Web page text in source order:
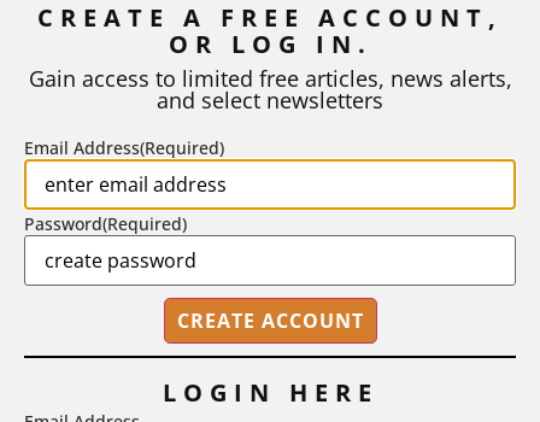
As I write, the faculty at Harvard have just voted to limit the
STEPHEN L. CHEW | JULY 20, 2026
CREATE A FREE ACCOUNT,
OR LOG IN.
Gain access to limited free articles, news alerts,
and select newsletters
Email Address(Required)
Password(Required)
LOGIN HERE